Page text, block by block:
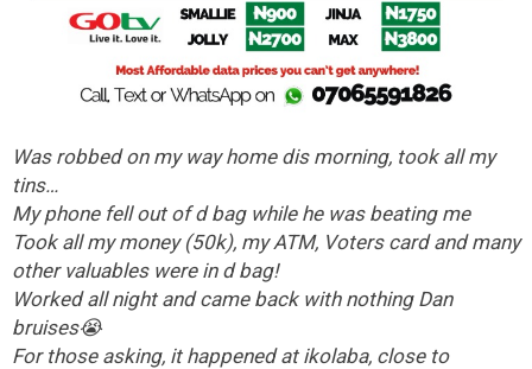
Was robbed on my way home dis morning, took all my
tins…
My phone fell out of d bag while he was beating me
Took all my money (50k), my ATM, Voters card and many
other valuables were in d bag!
Worked all night and came back with nothing Dan
bruises😭
For those asking, it happened at ikolaba, close to